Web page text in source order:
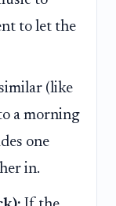
to let the
(like
a morning
one
in.